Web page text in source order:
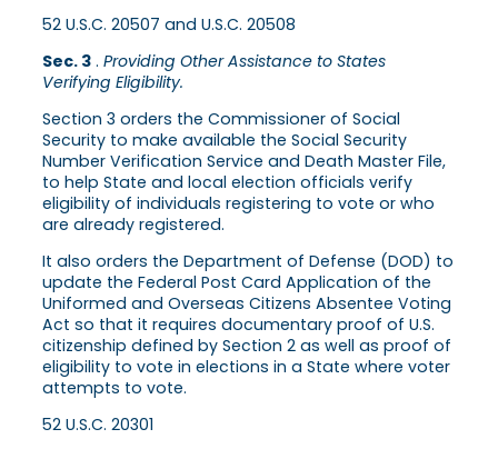
52 U.S.C. 20507 and U.S.C. 20508
Sec. 3 . Providing Other Assistance to States
Verifying Eligibility.
Section 3 orders the Commissioner of Social
Security to make available the Social Security
Number Verification Service and Death Master File,
to help State and local election officials verify
eligibility of individuals registering to vote or who
are already registered.
It also orders the Department of Defense (DOD) to
update the Federal Post Card Application of the
Uniformed and Overseas Citizens Absentee Voting
Act so that it requires documentary proof of U.S.
citizenship defined by Section 2 as well as proof of
eligibility to vote in elections in a State where voter
attempts to vote.
52 U.S.C. 20301